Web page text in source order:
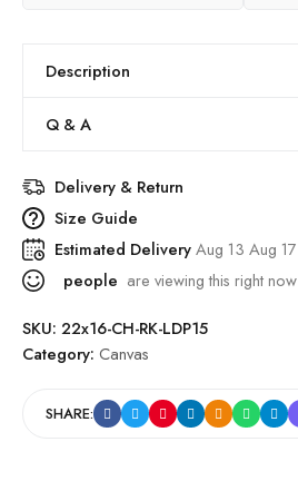
Description
Q & A
Delivery & Return
Size Guide
Estimated DeliveryAug 13 Aug 17
people are viewing this right now
SKU: 22x16-CH-RK-LDP15
Category: Canvas
SHARE: